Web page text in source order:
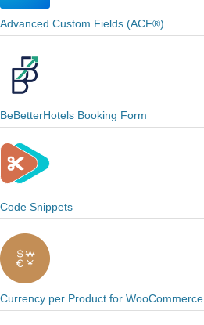
Advanced Custom Fields (ACF®)
BeBetterHotels Booking Form
Code Snippets
Currency per Product for WooCommerce